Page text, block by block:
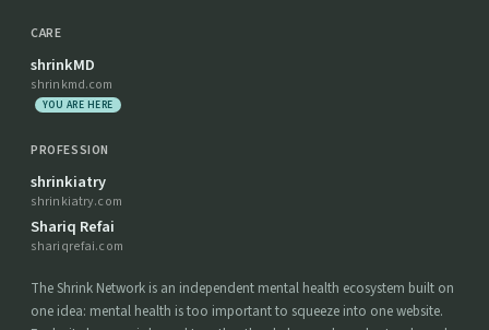
CARE
shrinkMD
shrinkmd.com
YOU ARE HERE
PROFESSION
shrinkiatry
shrinkiatry.com
Shariq Refai
shariqrefai.com
The Shrink Network is an independent mental health ecosystem built on
one idea: mental health is too important to squeeze into one website.